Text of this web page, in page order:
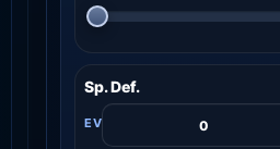
Sp. Def.